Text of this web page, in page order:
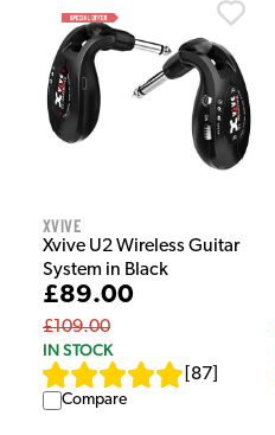
Xvive
Xvive U2 Wireless Guitar
System in Black
£89.00
£109.00
IN STOCK
87
Compare